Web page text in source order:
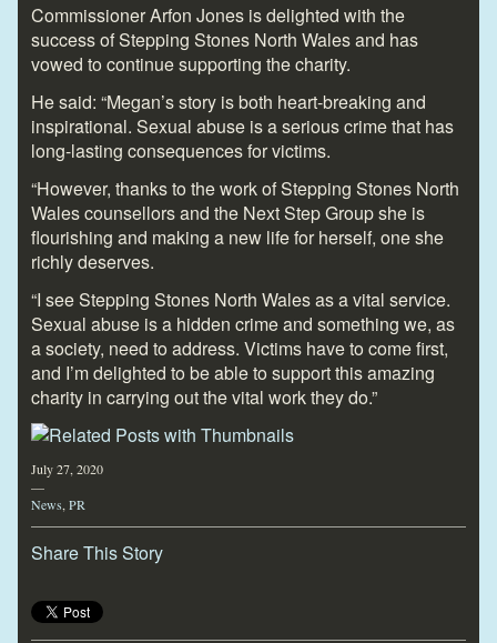
Commissioner Arfon Jones is delighted with the
success of Stepping Stones North Wales and has
vowed to continue supporting the charity.
He said: “Megan’s story is both heart-breaking and
inspirational. Sexual abuse is a serious crime that has
long-lasting consequences for victims.
“However, thanks to the work of Stepping Stones North
Wales counsellors and the Next Step Group she is
flourishing and making a new life for herself, one she
richly deserves.
“I see Stepping Stones North Wales as a vital service.
Sexual abuse is a hidden crime and something we, as
a society, need to address. Victims have to come first,
and I’m delighted to be able to support this amazing
charity in carrying out the vital work they do.”
July 27, 2020
—
News PR
Share This Story